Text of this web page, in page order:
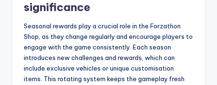
significance
Seasonal rewards play a crucial role in the Forzathon
Shop, as they change regularly and encourage players to
engage with the game consistently. Each season
introduces new challenges and rewards, which can
include exclusive vehicles or unique customisation
items. This rotating system keeps the gameplay fresh